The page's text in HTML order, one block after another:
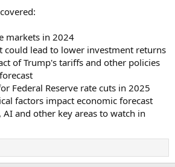
markets in 2024
could lead to lower investment returns
of Trump's tariffs and other policies
Federal Reserve rate cuts in 2025
factors impact economic forecast
AI and other key areas to watch in